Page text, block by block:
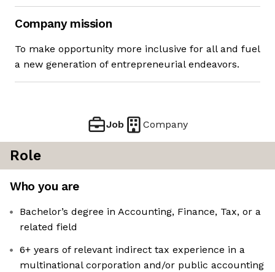
Company mission
To make opportunity more inclusive for all and fuel
a new generation of entrepreneurial endeavors.
Job Company
Role
Who you are
Bachelor’s degree in Accounting, Finance, Tax, or a
related field
6+ years of relevant indirect tax experience in a
multinational corporation and/or public accounting